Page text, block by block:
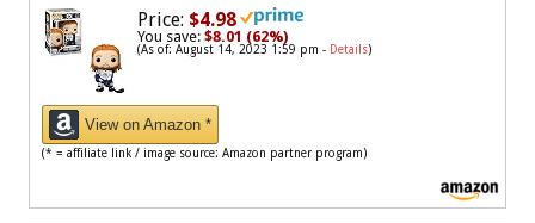
Price: $4.98
You save: $8.01 (62%)
(As of: August 14, 2023 1:59 pm - Details)
View on Amazon *
(* = affiliate link / image source: Amazon partner program)